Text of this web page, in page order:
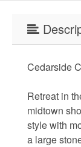
Cedarside
Retreat in
midtown
style with
a large